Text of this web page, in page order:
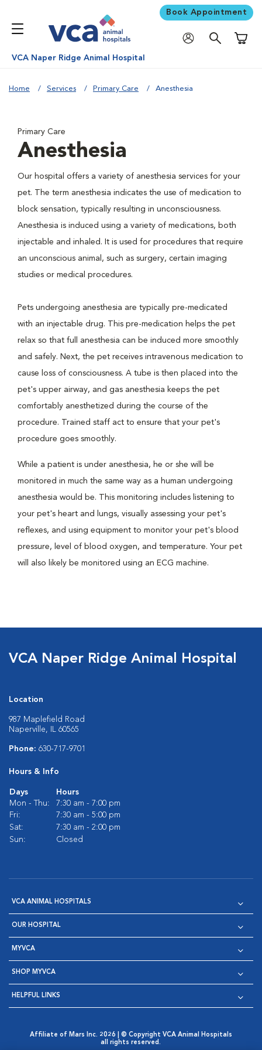
Book Appointment
VCA Naper Ridge Animal Hospital
Home Services Primary Care Anesthesia
Primary Care
Anesthesia
Our hospital offers a variety of anesthesia services for your
pet. The term anesthesia indicates the use of medication to
block sensation, typically resulting in unconsciousness.
Anesthesia is induced using a variety of medications, both
injectable and inhaled. It is used for procedures that require
an unconscious animal, such as surgery, certain imaging
studies or medical procedures.
Pets undergoing anesthesia are typically pre-medicated
with an injectable drug. This pre-medication helps the pet
relax so that full anesthesia can be induced more smoothly
and safely. Next, the pet receives intravenous medication to
cause loss of consciousness. A tube is then placed into the
pet's upper airway, and gas anesthesia keeps the pet
comfortably anesthetized during the course of the
procedure. Trained staff act to ensure that your pet's
procedure goes smoothly.
While a patient is under anesthesia, he or she will be
monitored in much the same way as a human undergoing
anesthesia would be. This monitoring includes listening to
your pet's heart and lungs, visually assessing your pet's
reflexes, and using equipment to monitor your pet's blood
pressure, level of blood oxygen, and temperature. Your pet
will also likely be monitored using an ECG machine.
VCA Naper Ridge Animal Hospital
Location
987 Maplefield Road
Naperville, IL 60565
Phone: 630-717-9701
Hours & Info
Days
Hours
Mon - Thu:
7:30 am - 7:00 pm
Fri:
7:30 am - 5:00 pm
Sat:
7:30 am - 2:00 pm
Sun:
Closed
VCA ANIMAL HOSPITALS
OUR HOSPITAL
MYVCA
SHOP MYVCA
HELPFUL LINKS
Affiliate of Mars Inc. 2026 | © Copyright VCA Animal Hospitals
all rights reserved.